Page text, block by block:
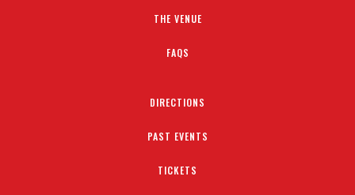
THE VENUE
FAQS
DIRECTIONS
PAST EVENTS
TICKETS